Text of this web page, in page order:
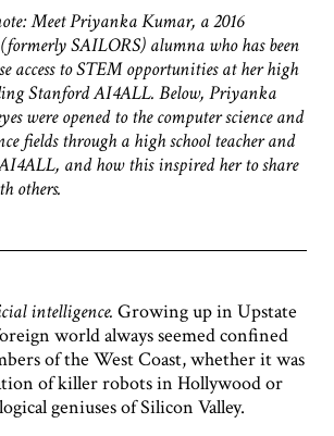
Meet Priyanka Kumar, a 2016
SAILORS) alumna who has been
access to STEM opportunities at her high
Stanford AI4ALL. Below, Priyanka
were opened to the computer science and
fields through a high school teacher and
and how this inspired her to share
others.
intelligence. Growing up in Upstate
world always seemed confined
of the West Coast, whether it was
of killer robots in Hollywood or
geniuses of Silicon Valley.